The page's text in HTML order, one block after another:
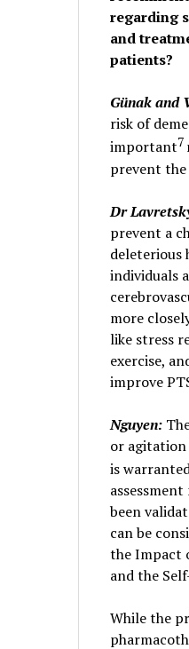
regarding
and
patients?
Günak and
risk of
important7
prevent
Dr
prevent a
deleterious
individuals
more
like stress
exercise,
improve
Nguyen:
or agitation
is
been
can be
the Impact
and the
While the